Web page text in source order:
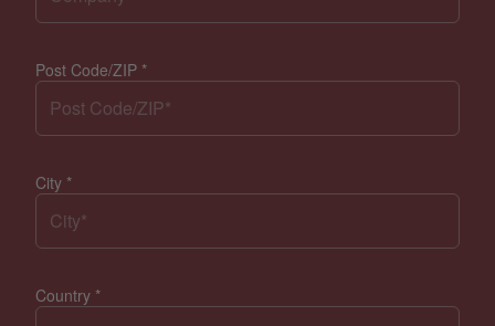
Post Code/ZIP *
City *
Country *